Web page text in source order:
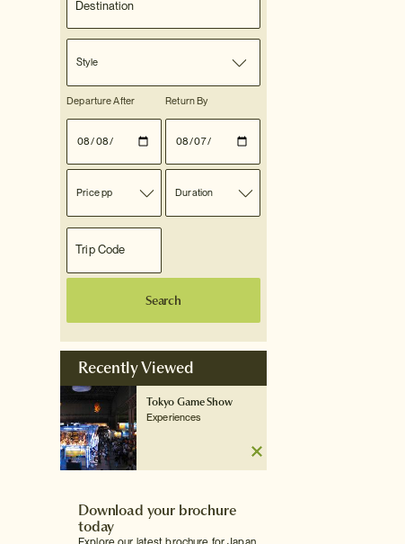
Style
Departure After Return By
Price pp Duration
Search
Recently Viewed
Tokyo Game Show
Experiences
Download your brochure
today